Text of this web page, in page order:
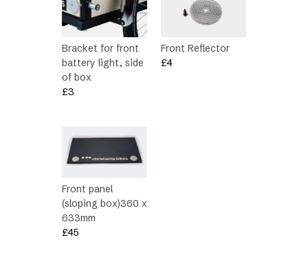
Bracket for front
battery light, side
of box
£3
Front Reflector
£4
Front panel
(sloping box)360 x
633mm
£45